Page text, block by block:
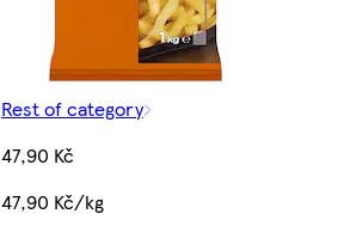
Rest of category
47,90 Kč
47,90 Kč/kg